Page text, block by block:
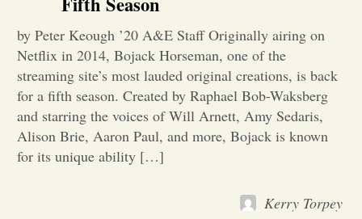
Letters to the Editor
by Peter Keough ’20 A&E Staff Originally airing on
Netflix in 2014, Bojack Horseman, one of the
streaming site’s most lauded original creations, is back
for a fifth season. Created by Raphael Bob-Waksberg
and starring the voices of Will Arnett, Amy Sedaris,
Alison Brie, Aaron Paul, and more, Bojack is known
for its unique ability […]
Kerry Torpey